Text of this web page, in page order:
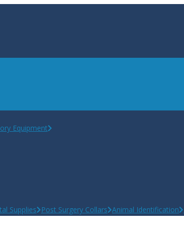
Equipment
Supplies Post Surgery Collars Animal Identification